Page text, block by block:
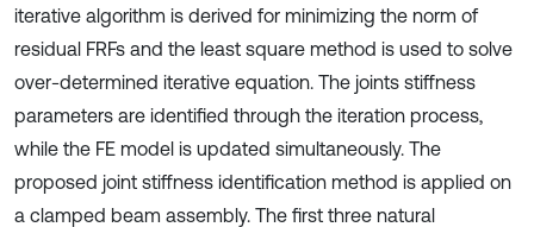
iterative algorithm is derived for minimizing the norm of
residual FRFs and the least square method is used to solve
over-determined iterative equation. The joints stiffness
parameters are identified through the iteration process,
while the FE model is updated simultaneously. The
proposed joint stiffness identification method is applied on
a clamped beam assembly. The first three natural